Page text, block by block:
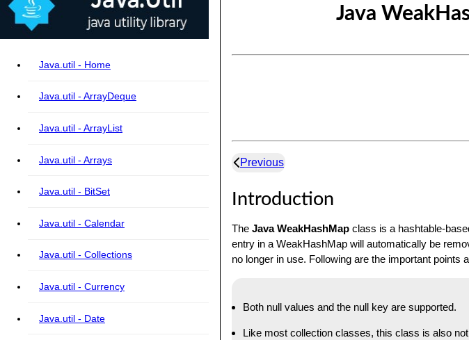
Java.util - Home
Java.util - ArrayDeque
Java.util - ArrayList
Java.util - Arrays
Java.util - BitSet
Java.util - Calendar
Java.util - Collections
Java.util - Currency
Java.util - Date
Java
Previous
Introduction
The Java WeakHashMap class is a hashtable-
entry in a WeakHashMap will automatically be
no longer in use. Following are the important points
Both null values and the null key are supported.
Like most collection classes, this class is also